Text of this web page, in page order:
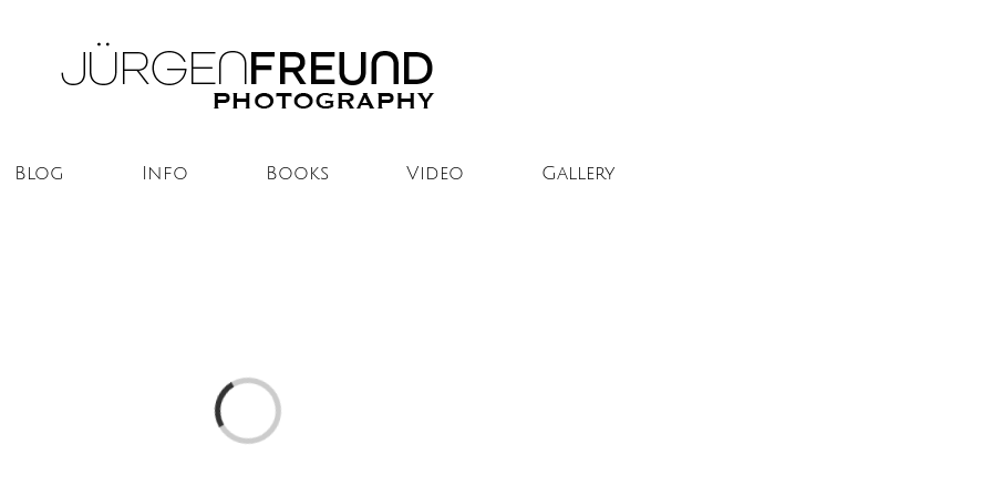
Blog Info Books Video Gallery
Loading...